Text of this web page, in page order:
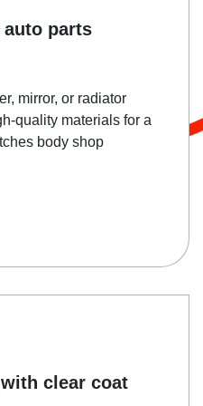
auto parts
mirror, or radiator
quality materials for a
body shop
clear coat